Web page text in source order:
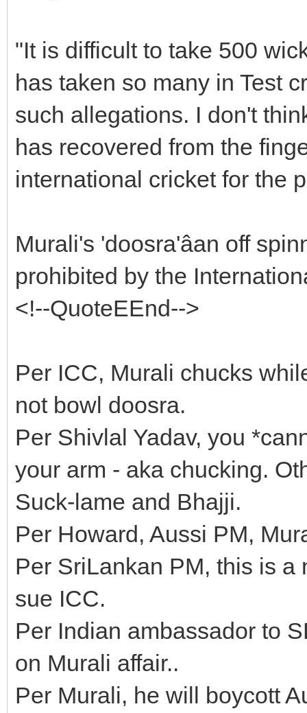
"It is difficult to take 500
has taken so many in Test
such allegations. I don't
has recovered from the
international cricket for the
Murali's 'doosra'âan off
prohibited by the
<!--QuoteEEnd-->
Per ICC, Murali chucks
not bowl doosra.
Per Shivlal Yadav, you
your arm - aka chucking.
Suck-lame and Bhajji.
Per Howard, Aussi PM,
Per SriLankan PM, this is
sue ICC.
Per Indian ambassador to
on Murali affair..
Per Murali, he will boycott